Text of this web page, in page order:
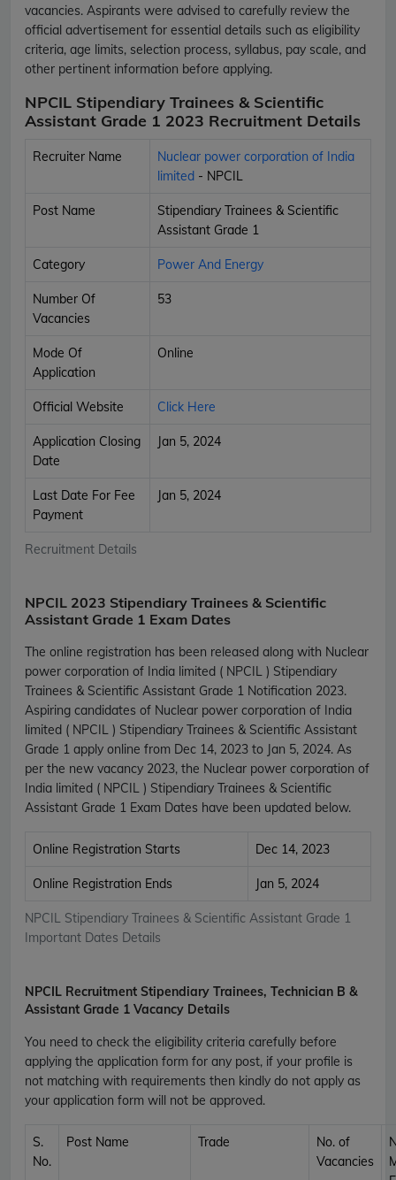
vacancies. Aspirants were advised to carefully review the
official advertisement for essential details such as eligibility
criteria, age limits, selection process, syllabus, pay scale, and
other pertinent information before applying.
NPCIL Stipendiary Trainees & Scientific
Assistant Grade 1 2023 Recruitment Details
Recruitment Details
Recruiter Name
Nuclear power corporation of India
limited - NPCIL
Post Name
Stipendiary Trainees & Scientific
Assistant Grade 1
Category Power And Energy
Number Of
Vacancies
53
Mode Of
Application
Online
Official Website Click Here
Application Closing
Date
Jan 5, 2024
Last Date For Fee
Payment
Jan 5, 2024
NPCIL 2023 Stipendiary Trainees & Scientific
Assistant Grade 1 Exam Dates
The online registration has been released along with Nuclear
power corporation of India limited ( NPCIL ) Stipendiary
Trainees & Scientific Assistant Grade 1 Notification 2023.
Aspiring candidates of Nuclear power corporation of India
limited ( NPCIL ) Stipendiary Trainees & Scientific Assistant
Grade 1 apply online from Dec 14, 2023 to Jan 5, 2024. As
per the new vacancy 2023, the Nuclear power corporation of
India limited ( NPCIL ) Stipendiary Trainees & Scientific
Assistant Grade 1 Exam Dates have been updated below.
NPCIL Stipendiary Trainees & Scientific Assistant Grade 1
Important Dates Details
Online Registration Starts Dec 14, 2023
Online Registration Ends Jan 5, 2024
NPCIL Recruitment Stipendiary Trainees, Technician B &
Assistant Grade 1 Vacancy Details
You need to check the eligibility criteria carefully before
applying the application form for any post, if your profile is
not matching with requirements then kindly do not apply as
your application form will not be approved.
S.
No.
Post Name Trade
No. of
Vacancies